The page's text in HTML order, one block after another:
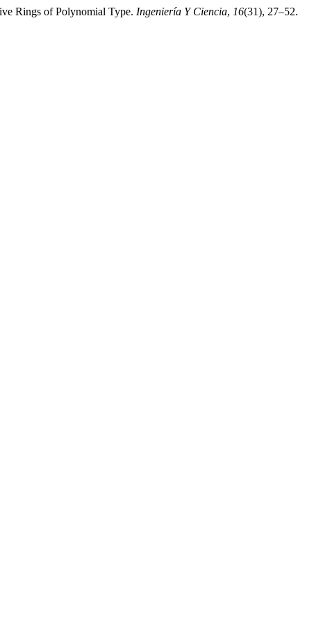
Rings of Polynomial Type. Ingeniería Y Ciencia, 16(31), 27–52.